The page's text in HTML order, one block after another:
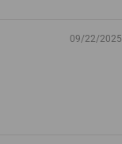
09/22/2025